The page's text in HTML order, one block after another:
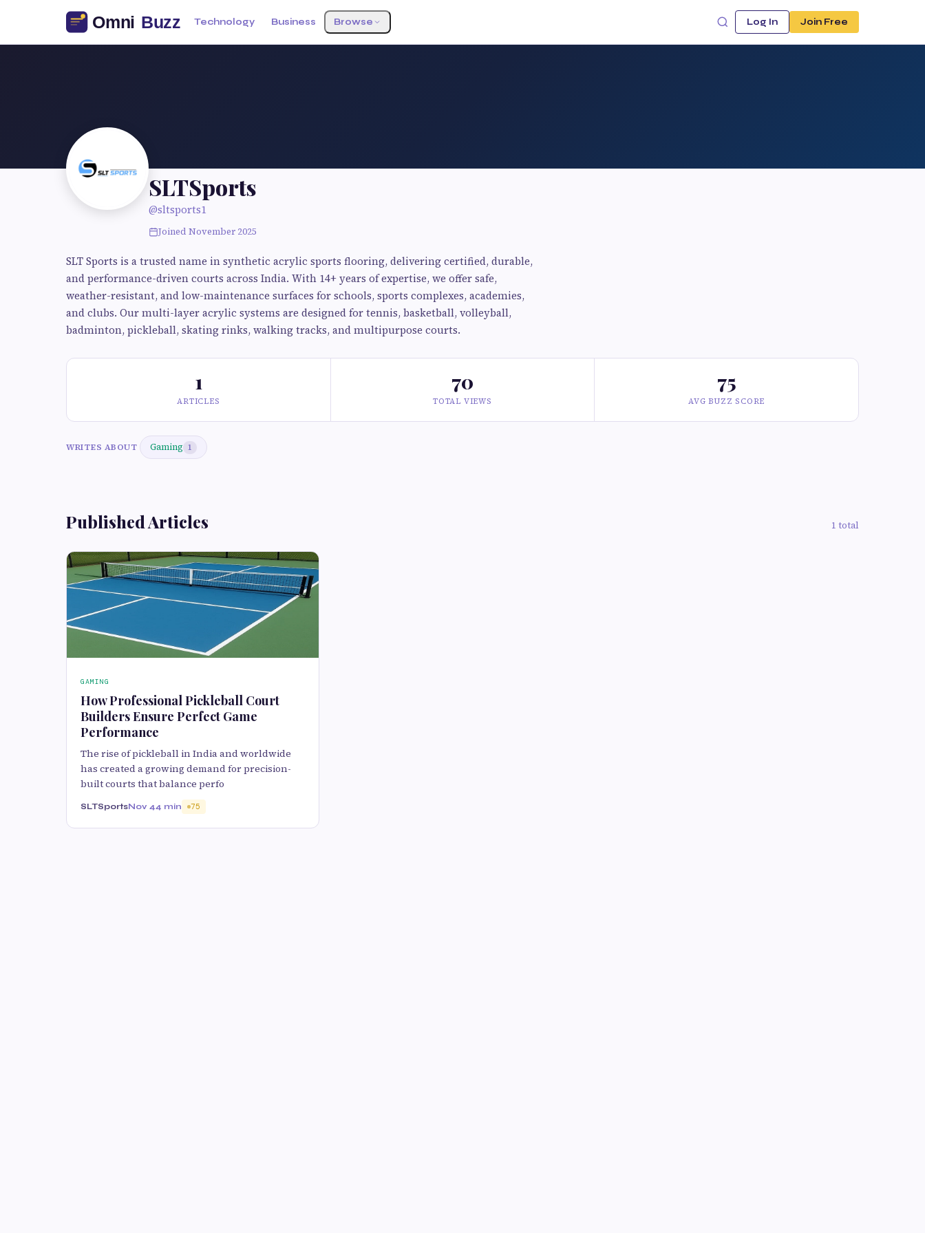
Technology Business Browse Log In Join Free
SLTSports
@sltsports1
Joined November 2025
SLT Sports is a trusted name in synthetic acrylic sports flooring, delivering certified, durable,
and performance-driven courts across India. With 14+ years of expertise, we offer safe,
weather-resistant, and low-maintenance surfaces for schools, sports complexes, academies,
and clubs. Our multi-layer acrylic systems are designed for tennis, basketball, volleyball,
badminton, pickleball, skating rinks, walking tracks, and multipurpose courts.
1
ARTICLES
70
TOTAL VIEWS
75
AVG BUZZ SCORE
WRITES ABOUT Gaming 1
Published Articles 1 total
GAMING
How Professional Pickleball Court
Builders Ensure Perfect Game
Performance
The rise of pickleball in India and worldwide
has created a growing demand for precision-
built courts that balance perfo
SLTSportsNov 44 min 75